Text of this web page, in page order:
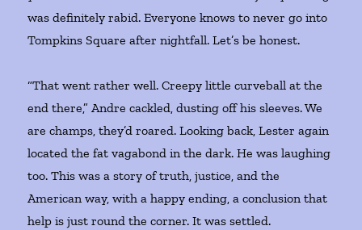
was definitely rabid. Everyone knows to never go into
Tompkins Square after nightfall. Let’s be honest.
“That went rather well. Creepy little curveball at the
end there,” Andre cackled, dusting off his sleeves. We
are champs, they’d roared. Looking back, Lester again
located the fat vagabond in the dark. He was laughing
too. This was a story of truth, justice, and the
American way, with a happy ending, a conclusion that
help is just round the corner. It was settled.